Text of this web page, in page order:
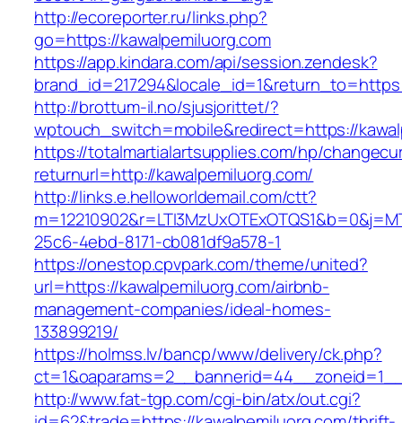
http://ecoreporter.ru/links.php?
go=https://kawalpemiluorg.com
https://app.kindara.com/api/session.zendesk?
http://brottum-il.no/sjusjorittet/?
wptouch_switch=mobile&redirect=https://
https://totalmartialartsupplies.com/hp/
returnurl=http://kawalpemiluorg.com/
http://links.e.helloworldemail.com/ctt?
25c6-4ebd-8171-cb081df9a578-1
https://onestop.cpvpark.com/theme/united?
url=https://kawalpemiluorg.com/airbnb-
management-companies/ideal-homes-
133899219/
https://holmss.lv/bancp/www/delivery/ck.php?
http://www.fat-tgp.com/cgi-bin/atx/out.cgi?